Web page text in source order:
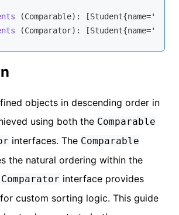
(Comparable): [Student{name='John'
(Comparator): [Student{name='John'
objects in descending order in
using both the Comparable
interfaces. The Comparable
the natural ordering within the
Comparator interface provides
custom sorting logic. This guide